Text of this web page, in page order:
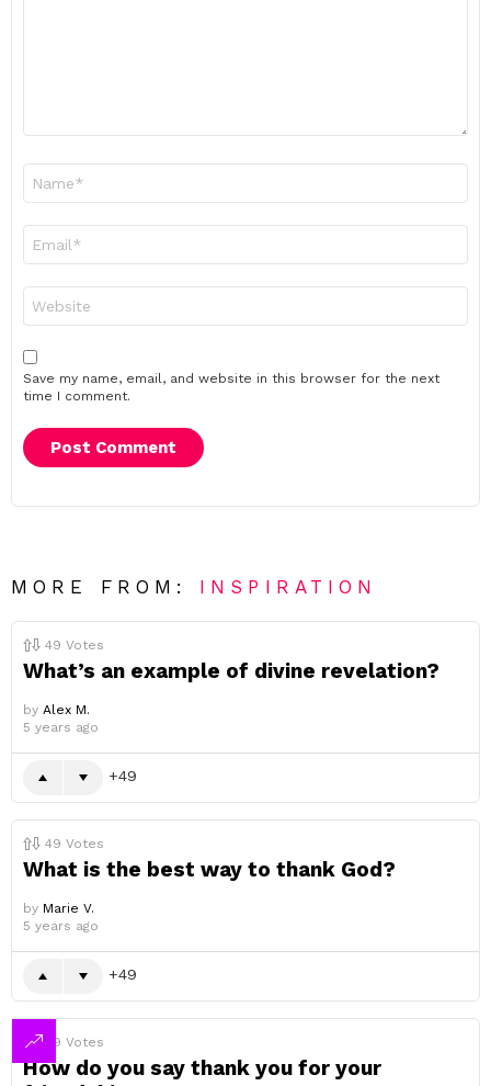
Save my name, email, and website in this browser for the next
time I comment.
MORE FROM: INSPIRATION
49 Votes
What’s an example of divine revelation?
by Alex M.
5 years ago
49
49 Votes
What is the best way to thank God?
by Marie V.
5 years ago
49
49 Votes
How do you say thank you for your